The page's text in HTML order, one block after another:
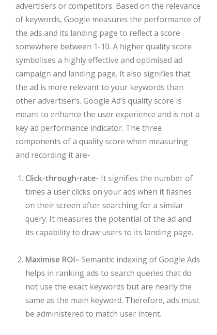
advertisers or competitors. Based on the relevance
of keywords, Google measures the performance of
the ads and its landing page to reflect a score
somewhere between 1-10. A higher quality score
symbolises a highly effective and optimised ad
campaign and landing page. It also signifies that
the ad is more relevant to your keywords than
other advertiser’s. Google Ad’s quality score is
meant to enhance the user experience and is not a
key ad performance indicator. The three
components of a quality score when measuring
and recording it are-
Click-through-rate- It signifies the number of
times a user clicks on your ads when it flashes
on their screen after searching for a similar
query. It measures the potential of the ad and
its capability to draw users to its landing page.
Maximise ROI– Semantic indexing of Google Ads
helps in ranking ads to search queries that do
not use the exact keywords but are nearly the
same as the main keyword. Therefore, ads must
be administered to match user intent.